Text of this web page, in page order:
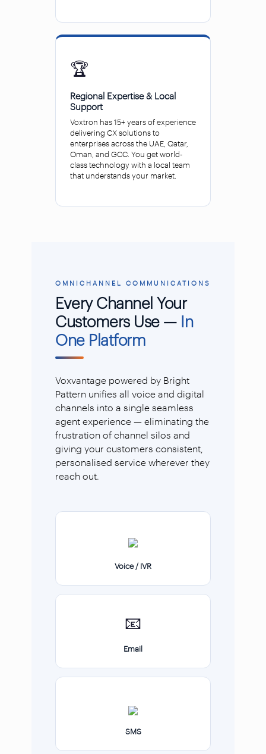
🏆
Regional Expertise & Local
Support
Voxtron has 15+ years of experience
delivering CX solutions to
enterprises across the UAE, Qatar,
Oman, and GCC. You get world-
class technology with a local team
that understands your market.
OMNICHANNEL COMMUNICATIONS
Every Channel Your
Customers Use — In
One Platform
Voxvantage powered by Bright
Pattern unifies all voice and digital
channels into a single seamless
agent experience — eliminating the
frustration of channel silos and
giving your customers consistent,
personalised service wherever they
reach out.
Voice / IVR
📧
Email
SMS